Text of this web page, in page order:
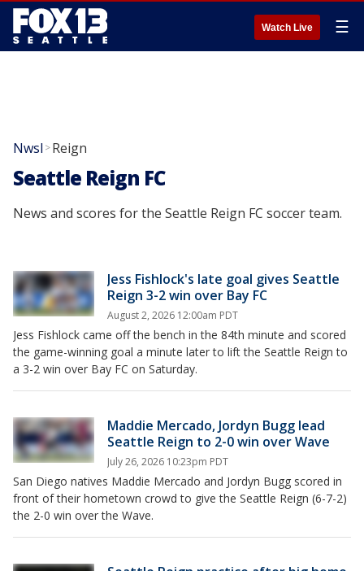
Watch Live ☰
Nwsl >Reign
Seattle Reign FC
News and scores for the Seattle Reign FC soccer team.
Jess Fishlock's late goal gives Seattle
Reign 3-2 win over Bay FC
August 2, 2026 12:00am PDT
Jess Fishlock came off the bench in the 84th minute and scored
the game-winning goal a minute later to lift the Seattle Reign to
a 3-2 win over Bay FC on Saturday.
Maddie Mercado, Jordyn Bugg lead
Seattle Reign to 2-0 win over Wave
July 26, 2026 10:23pm PDT
San Diego natives Maddie Mercado and Jordyn Bugg scored in
front of their hometown crowd to give the Seattle Reign (6-7-2)
the 2-0 win over the Wave.